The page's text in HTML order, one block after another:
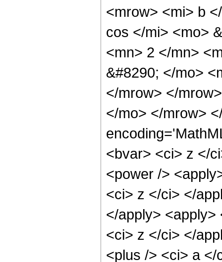
<mrow> <mi> b
cos </mi> <mo>
<mn> 2 </mn>
&#8290; </mo>
</mrow> </
</mo> </mrow>
<bvar> <ci> z </
<power />
<ci> z </ci> </
</apply>
<ci> z </ci> </
<plus /> <ci> a